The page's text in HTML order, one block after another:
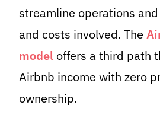
streamline operations
and costs involved. The
model offers a third path
Airbnb income with zero
ownership.